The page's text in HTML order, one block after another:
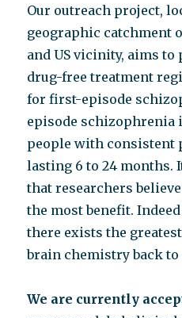
Our outreach project,
geographic catchment
and US vicinity, aims to
drug-free treatment
for first-episode
episode schizophrenia
people with consistent
lasting 6 to 24 months.
that researchers
the most benefit.
there exists the
brain chemistry back to
We are currently